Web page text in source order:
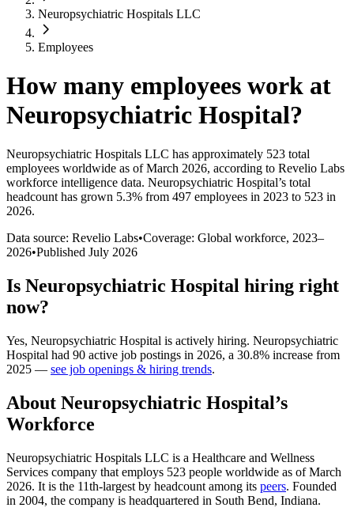
Neuropsychiatric Hospitals LLC
Employees
How many employees work at
Neuropsychiatric Hospital?
Neuropsychiatric Hospitals LLC has approximately 523 total
employees worldwide as of March 2026, according to Revelio Labs
workforce intelligence data. Neuropsychiatric Hospital’s total
headcount has grown 5.3% from 497 employees in 2023 to 523 in
2026.
Data source: Revelio Labs•Coverage: Global workforce, 2023–
2026•Published July 2026
Is Neuropsychiatric Hospital hiring right
now?
Yes, Neuropsychiatric Hospital is actively hiring. Neuropsychiatric
Hospital had 90 active job postings in 2026, a 30.8% increase from
2025 — see job openings & hiring trends.
About Neuropsychiatric Hospital’s
Workforce
Neuropsychiatric Hospitals LLC is a Healthcare and Wellness
Services company that employs 523 people worldwide as of March
2026. It is the 11th-largest by headcount among its peers. Founded
in 2004, the company is headquartered in South Bend, Indiana.